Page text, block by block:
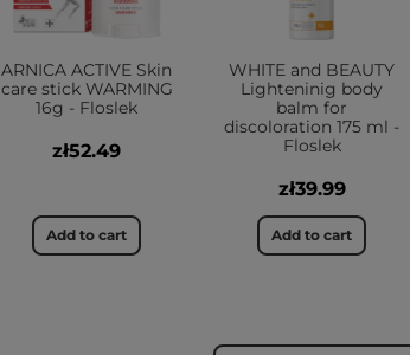
ARNICA ACTIVE Skin
care stick WARMING
16g - Floslek
zł52.49
Add to cart
WHITE and BEAUTY
Lighteninig body
balm for
discoloration 175 ml -
Floslek
zł39.99
Add to cart